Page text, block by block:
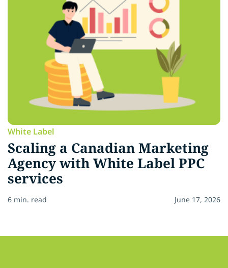
White Label
Scaling a Canadian Marketing
Agency with White Label PPC
services
6 min. read June 17, 2026